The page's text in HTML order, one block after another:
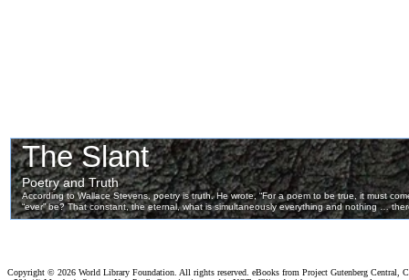
Copyright © 2026 World Library Foundation. All rights reserved. eBooks from Project Gutenberg Central,